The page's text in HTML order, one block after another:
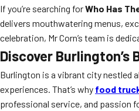
If you’re searching forWho Has
delivers mouthwatering menus,
celebration, Mr Corn’s team is
Discover Burlington’s
Burlington is a vibrant city nestled
experiences. That’s why food
professional service, and passion